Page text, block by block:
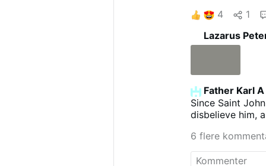
nous afin
cette pureté
« Ceux qui
dans une
Heinrich
4
1
Lazarus
Father Karl
Since Saint
disbelieve him,
6 flere